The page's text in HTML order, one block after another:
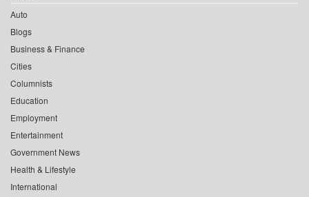
Auto
Blogs
Business & Finance
Cities
Columnists
Education
Employment
Entertainment
Government News
Health & Lifestyle
International